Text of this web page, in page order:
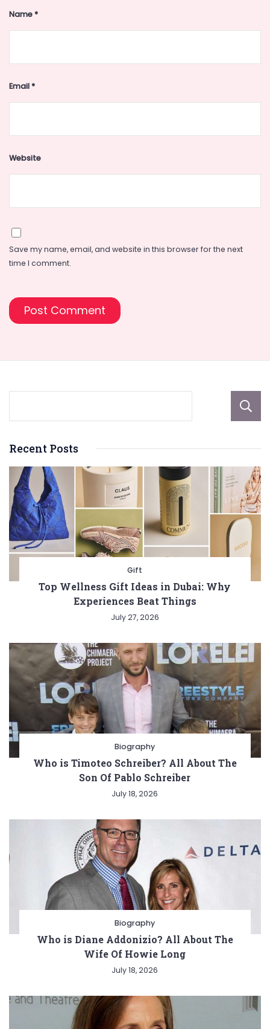
Name*
Email*
Website
Save my name, email, and website in this browser for the next
time I comment.
Recent Posts
Gift
Top Wellness Gift Ideas in Dubai: Why
Experiences Beat Things
July 27, 2026
Biography
Who is Timoteo Schreiber? All About The
Son Of Pablo Schreiber
July 18, 2026
Biography
Who is Diane Addonizio? All About The
Wife Of Howie Long
July 18, 2026